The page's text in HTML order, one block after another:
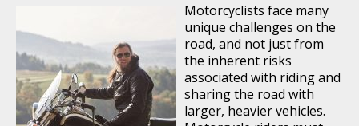
Motorcyclists face many
unique challenges on the
road, and not just from
the inherent risks
associated with riding and
sharing the road with
larger, heavier vehicles.